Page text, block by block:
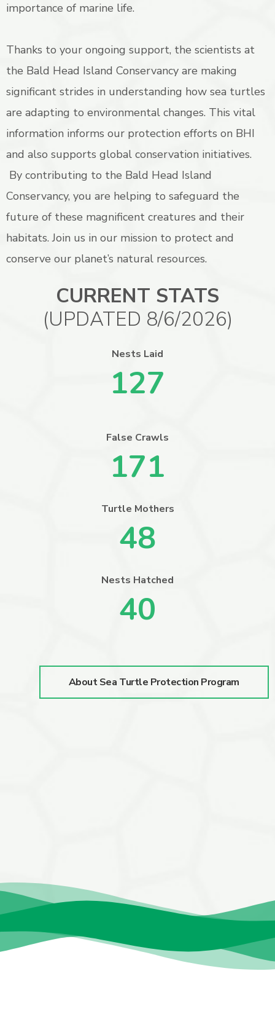
importance of marine life.
Thanks to your ongoing support, the scientists at
the Bald Head Island Conservancy are making
significant strides in understanding how sea turtles
are adapting to environmental changes. This vital
information informs our protection efforts on BHI
and also supports global conservation initiatives.
By contributing to the Bald Head Island
Conservancy, you are helping to safeguard the
future of these magnificent creatures and their
habitats. Join us in our mission to protect and
conserve our planet’s natural resources.
CURRENT STATS
(UPDATED 8/6/2026)
Nests Laid
127
False Crawls
171
Turtle Mothers
48
Nests Hatched
40
About Sea Turtle Protection Program